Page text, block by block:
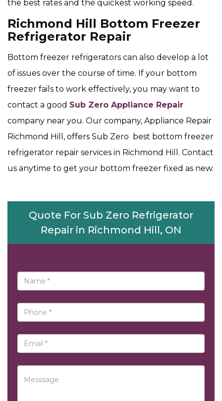
the best rates and the quickest working speed.
Richmond Hill Bottom Freezer
Refrigerator Repair
Bottom freezer refrigerators can also develop a lot
of issues over the course of time. If your bottom
freezer fails to work effectively, you may want to
contact a good Sub Zero Appliance Repair
company near you. Our company, Appliance Repair
Richmond Hill, offers Sub Zero best bottom freezer
refrigerator repair services in Richmond Hill. Contact
us anytime to get your bottom freezer fixed as new.
Quote For Sub Zero Refrigerator
Repair in Richmond Hill, ON